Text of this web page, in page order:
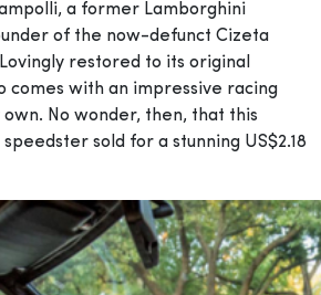
a former Lamborghini
of the now-defunct Cizeta
restored to its original
comes with an impressive racing
No wonder, then, that this
sold for a stunning US$2.18